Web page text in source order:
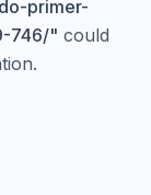
primer-
746/" could